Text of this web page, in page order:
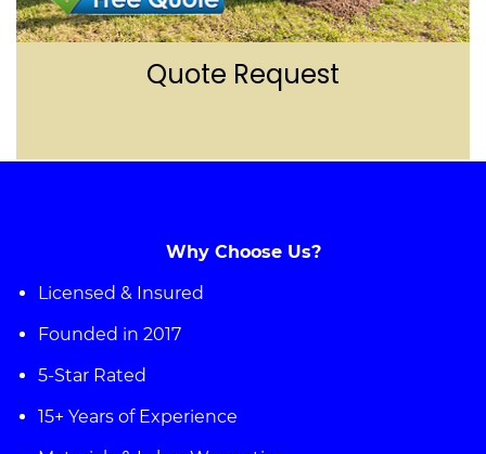
Quote Request
Why Choose Us?
Licensed & Insured
Founded in 2017
5-Star Rated
15+ Years of Experience